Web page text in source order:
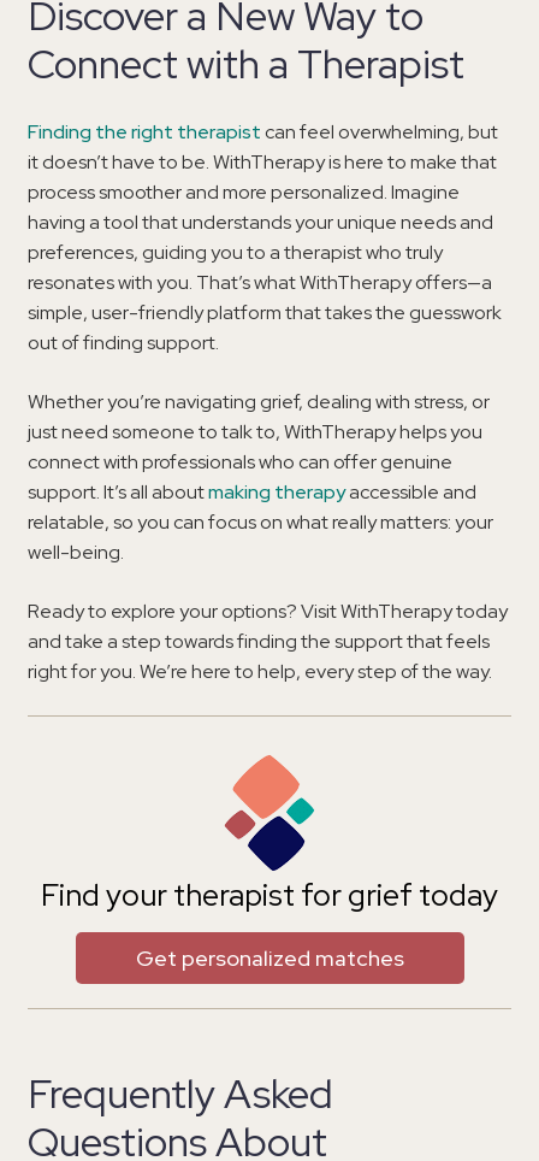
Discover a New Way to
Connect with a Therapist
Finding the right therapist can feel overwhelming, but
it doesn’t have to be. WithTherapy is here to make that
process smoother and more personalized. Imagine
having a tool that understands your unique needs and
preferences, guiding you to a therapist who truly
resonates with you. That’s what WithTherapy offers—a
simple, user-friendly platform that takes the guesswork
out of finding support.
Whether you’re navigating grief, dealing with stress, or
just need someone to talk to, WithTherapy helps you
connect with professionals who can offer genuine
support. It’s all aboutmaking therapyaccessible and
relatable, so you can focus on what really matters: your
well-being.
Ready to explore your options? Visit WithTherapy today
and take a step towards finding the support that feels
right for you. We’re here to help, every step of the way.
Find your therapist for grief today
Get personalized matches
Frequently Asked
Questions About